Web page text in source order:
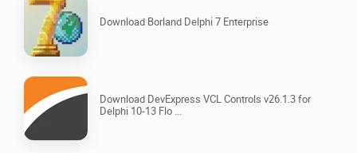
Download Borland Delphi 7 Enterprise
Download DevExpress VCL Controls v26.1.3 for
Delphi 10-13 Flo ...